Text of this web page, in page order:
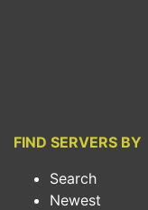
FIND SERVERS BY
Search
Newest